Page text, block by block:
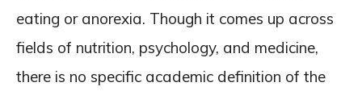
eating or anorexia. Though it comes up across
fields of nutrition, psychology, and medicine,
there is no specific academic definition of the